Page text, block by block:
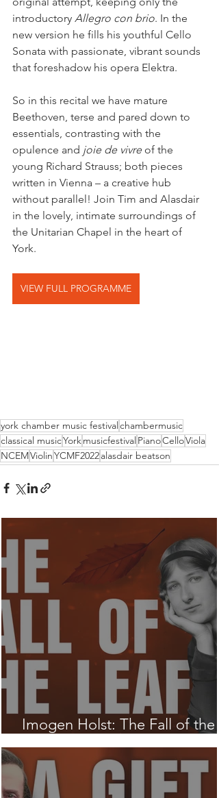
introductory Allegro con brio. In the
new version he fills his youthful Cello
Sonata with passionate, vibrant sounds
that foreshadow his opera Elektra.
So in this recital we have mature
Beethoven, terse and pared down to
essentials, contrasting with the
opulence and joie de vivre of the
young Richard Strauss; both pieces
written in Vienna – a creative hub
without parallel! Join Tim and Alasdair
in the lovely, intimate surroundings of
the Unitarian Chapel in the heart of
York.
VIEW FULL PROGRAMME
york chamber music festival chambermusic
classical musicYorkmusicfestival PianoCelloViola
NCEMViolinYCMF2022alasdair beatson
Imogen Holst: The Fall of the
Leaf